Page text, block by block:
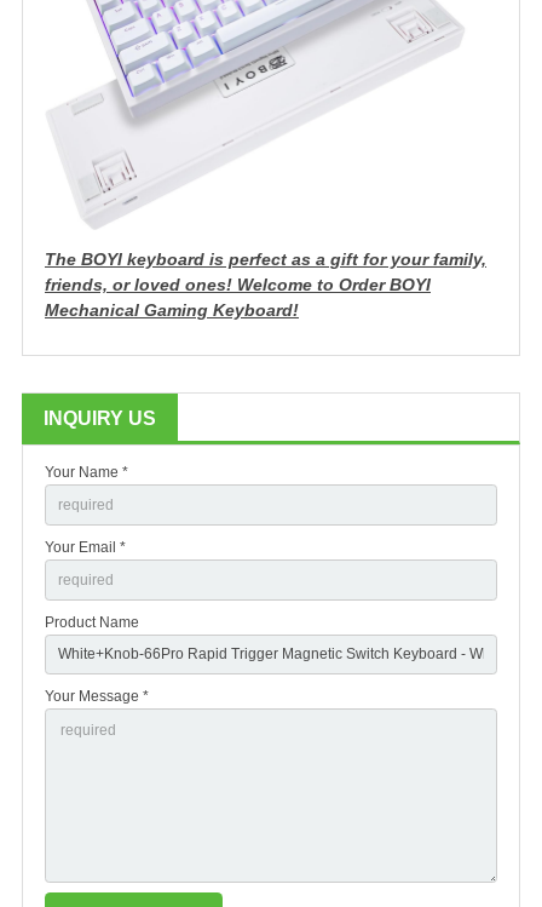
The BOYI keyboard is perfect as a gift for your family,
friends, or loved ones! Welcome to Order BOYI
Mechanical Gaming Keyboard!
INQUIRY US
Your Name *
Your Email *
Product Name
Your Message *